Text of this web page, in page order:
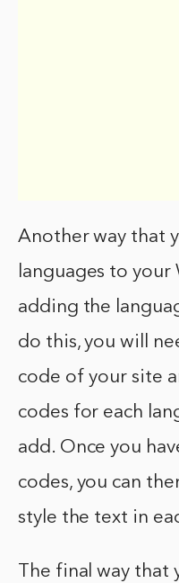
Another way that
languages to your
adding the
do this, you will
code of your site
codes for each
add. Once you
codes, you can
style the text in
The final way